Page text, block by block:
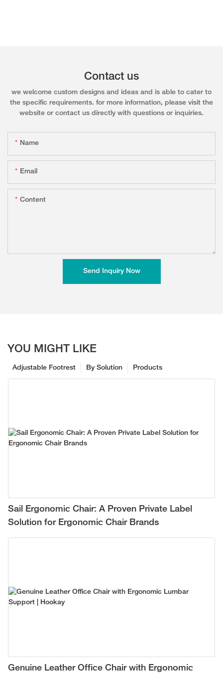
Contact us
we welcome custom designs and ideas and is able to cater to
the specific requirements. for more information, please visit the
website or contact us directly with questions or inquiries.
Name
Email
Content
Send Inquiry Now
YOU MIGHT LIKE
Products
By Solution
Adjustable Footrest
Sail Ergonomic Chair: A Proven Private Label
Solution for Ergonomic Chair Brands
Genuine Leather Office Chair with Ergonomic